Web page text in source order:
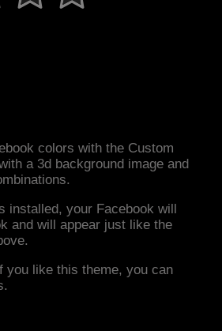
colors with the Custom
a 3d background image and
installed, your Facebook will
and will appear just like the
you like this theme, you can